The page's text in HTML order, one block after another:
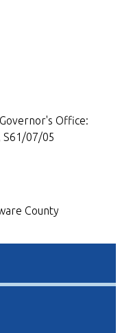
Office:
S61/07/05
County